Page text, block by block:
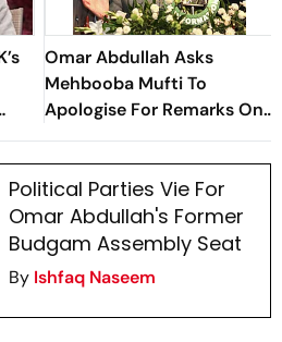
Omar Abdullah Asks
Mehbooba Mufti To
Apologise For Remarks On
Use Of Force In Kashmir
Political Parties Vie For
Omar Abdullah's Former
Budgam Assembly Seat
By Ishfaq Naseem